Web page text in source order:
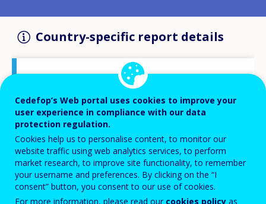
Country-specific report details
Country report type
Opinion survey on VET
Related Country
Greece
Related Theme
Skills and labour market
Cedefop’s Web portal uses cookies to improve your
user experience in compliance with our data
protection regulation.
Cookies help us to personalise content, to monitor our
website traffic using web analytics services, to perform
market research, to improve site functionality, to remember
your username and preferences. By clicking on the “I
consent” button, you consent to our use of cookies.
For more information, please read our cookies policy as